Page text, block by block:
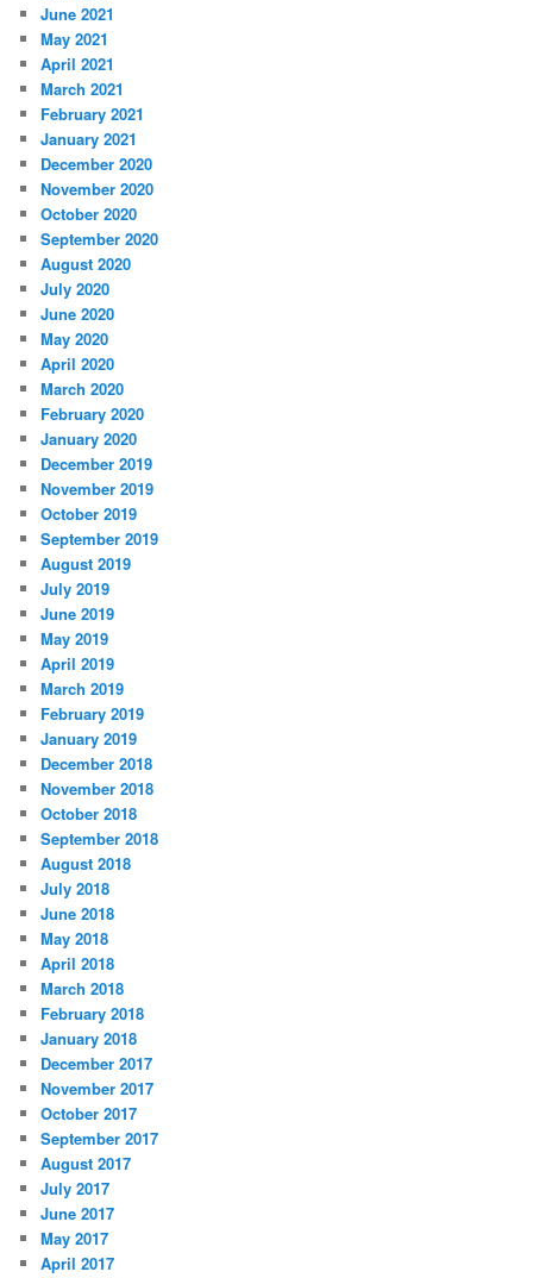
June 2021
May 2021
April 2021
March 2021
February 2021
January 2021
December 2020
November 2020
October 2020
September 2020
August 2020
July 2020
June 2020
May 2020
April 2020
March 2020
February 2020
January 2020
December 2019
November 2019
October 2019
September 2019
August 2019
July 2019
June 2019
May 2019
April 2019
March 2019
February 2019
January 2019
December 2018
November 2018
October 2018
September 2018
August 2018
July 2018
June 2018
May 2018
April 2018
March 2018
February 2018
January 2018
December 2017
November 2017
October 2017
September 2017
August 2017
July 2017
June 2017
May 2017
April 2017